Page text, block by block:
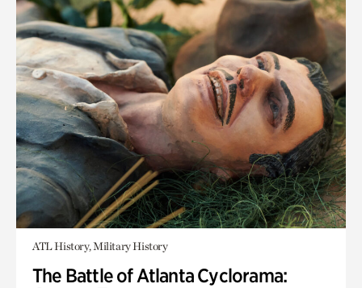
ATL History, Military History
The Battle of Atlanta Cyclorama: